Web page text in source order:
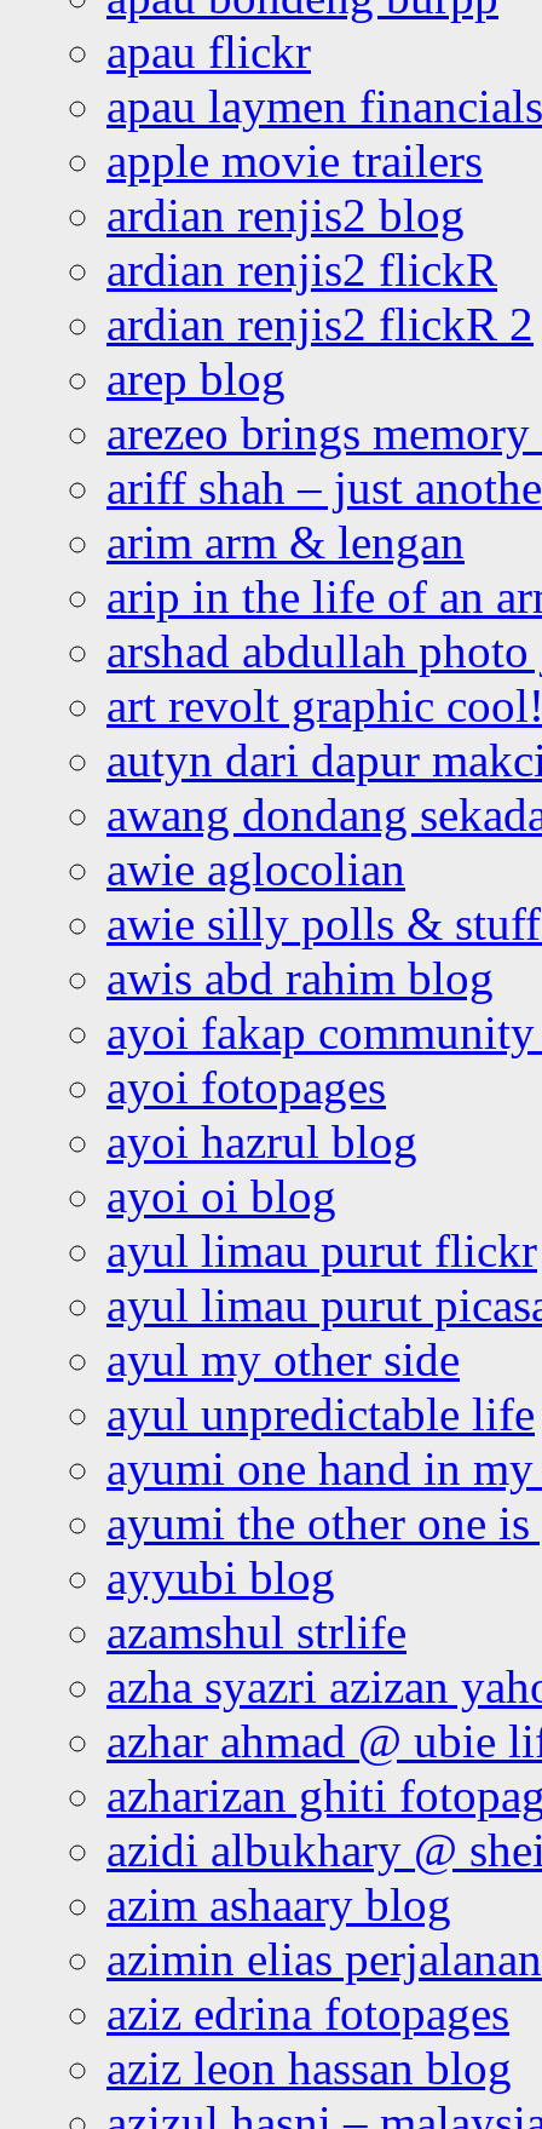
apau flickr
apau laymen financials
apple movie trailers
ardian renjis2 blog
ardian renjis2 flickR
ardian renjis2 flickR 2
arep blog
arezeo brings
ariff shah – just
arim arm & lengan
arip in the life of an
arshad abdullah
art revolt graphic
autyn dari dapur
awang dondang
awie aglocolian
awie silly polls &
awis abd rahim blog
ayoi fakap community
ayoi fotopages
ayoi hazrul blog
ayoi oi blog
ayul limau purut flickr
ayul limau purut
ayul my other side
ayul unpredictable life
ayumi one hand in
ayumi the other one
ayyubi blog
azamshul strlife
azha syazri azizan
azhar ahmad @ ubie
azharizan ghiti
azidi albukhary @
azim ashaary blog
azimin elias
aziz edrina fotopages
aziz leon hassan blog